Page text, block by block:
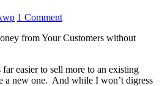
1 Comment
far easier to sell more to an existing
a new one. And while I won’t digress